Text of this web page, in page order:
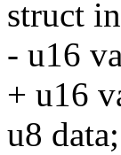
struct
- u16
+ u16
u8 data;